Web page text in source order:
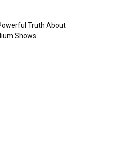
Truth About
Shows